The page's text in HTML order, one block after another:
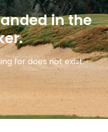
in the
for does not exist.